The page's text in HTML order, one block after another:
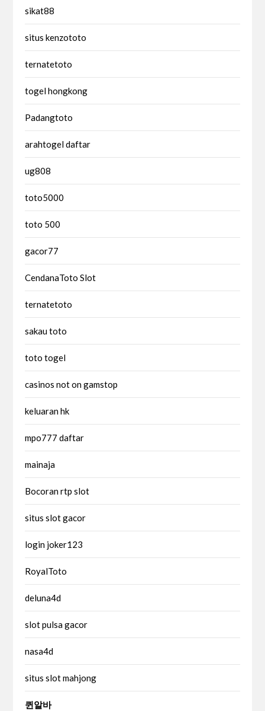
sikat88
situs kenzototo
ternatetoto
togel hongkong
Padangtoto
arahtogel daftar
ug808
toto5000
toto 500
gacor77
CendanaToto Slot
ternatetoto
sakau toto
toto togel
casinos not on gamstop
keluaran hk
mpo777 daftar
mainaja
Bocoran rtp slot
situs slot gacor
login joker123
RoyalToto
deluna4d
slot pulsa gacor
nasa4d
situs slot mahjong
퀸알바